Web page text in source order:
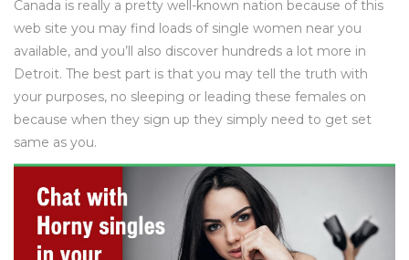
Canada is really a pretty well-known nation because of this
web site you may find loads of single women near you
available, and you’ll also discover hundreds a lot more in
Detroit. The best part is that you may tell the truth with
your purposes, no sleeping or leading these females on
because when they sign up they simply need to get set
same as you.